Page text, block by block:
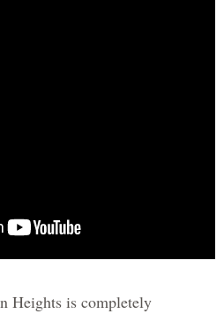
Heights is completely